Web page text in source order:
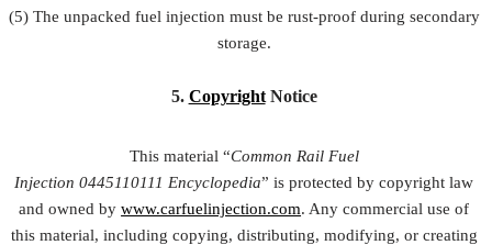
(5) The unpacked fuel injection must be rust-proof during secondary
storage.
5. CopyrightNotice
This material “Common Rail Fuel
Injection0445110111 Encyclopedia” is protected by copyright law
and owned bywww.carfuelinjection.com. Any commercial use of
this material, including copying, distributing, modifying, or creating